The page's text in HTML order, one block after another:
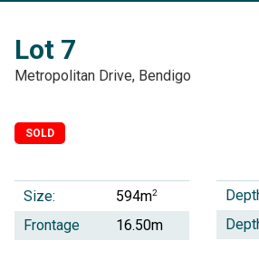
Lot 7
Metropolitan Drive, Bendigo
SOLD
Size: 594m2
Frontage 16.50m